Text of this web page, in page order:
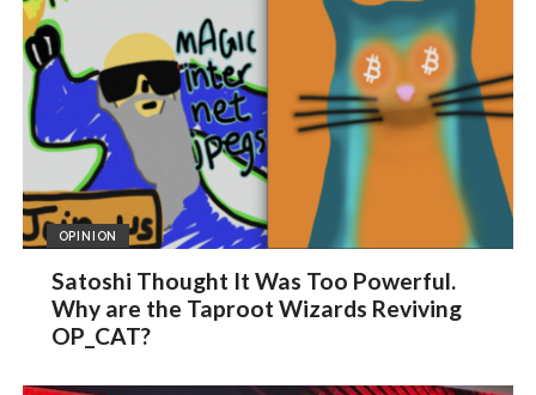
OPINION
Satoshi Thought It Was Too Powerful.
Why are the Taproot Wizards Reviving
OP_CAT?